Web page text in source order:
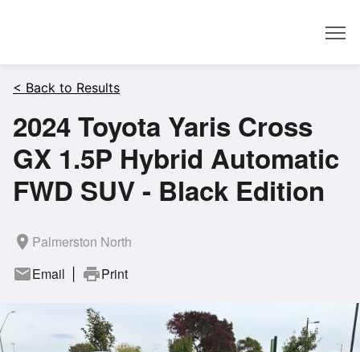
< Back to Results
2024 Toyota Yaris Cross
GX 1.5P Hybrid Automatic
FWD SUV - Black Edition
room Palmerston North
mailEmail printPrint